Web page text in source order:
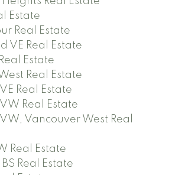
Estate
Real Estate
VE Real Estate
Estate
Real Estate
Real Estate
Real Estate
Vancouver West Real
Real Estate
Real Estate